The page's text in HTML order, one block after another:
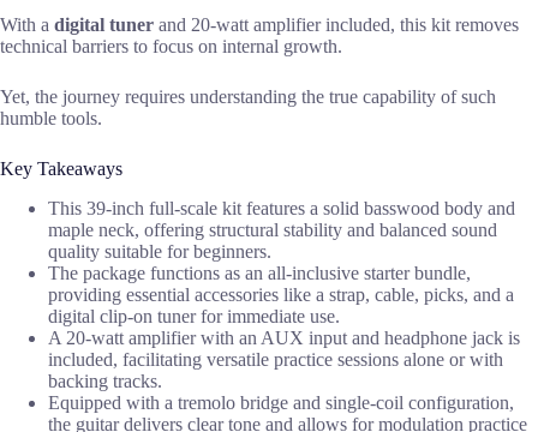
With a digital tuner and 20-watt amplifier included, this kit removes
technical barriers to focus on internal growth.
Yet, the journey requires understanding the true capability of such
humble tools.
Key Takeaways
This 39-inch full-scale kit features a solid basswood body and
maple neck, offering structural stability and balanced sound
quality suitable for beginners.
The package functions as an all-inclusive starter bundle,
providing essential accessories like a strap, cable, picks, and a
digital clip-on tuner for immediate use.
A 20-watt amplifier with an AUX input and headphone jack is
included, facilitating versatile practice sessions alone or with
backing tracks.
Equipped with a tremolo bridge and single-coil configuration,
the guitar delivers clear tone and allows for modulation practice